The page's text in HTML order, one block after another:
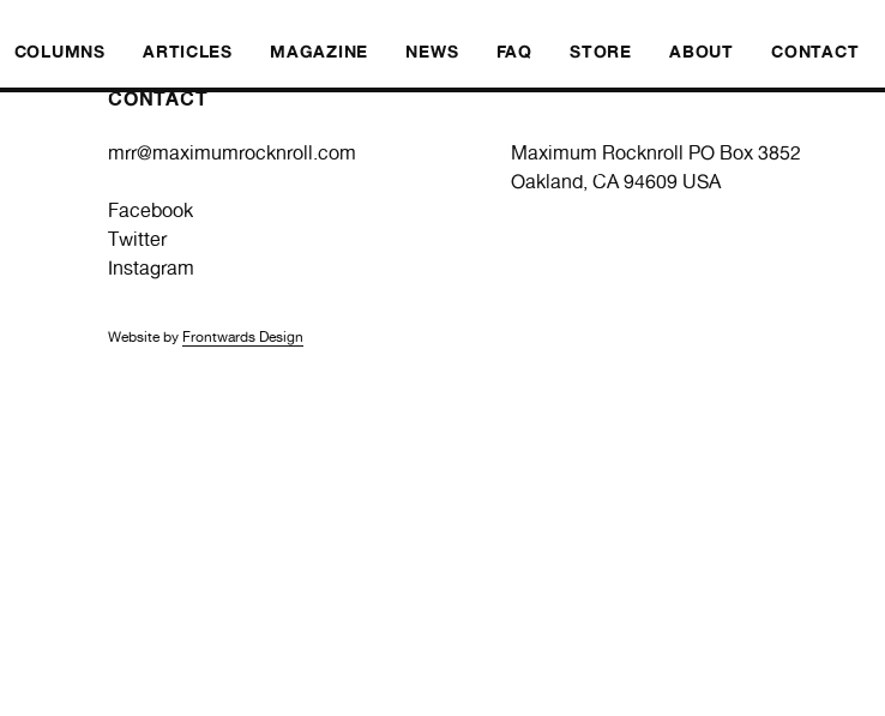
COLUMNS ARTICLES MAGAZINE NEWS FAQ STORE ABOUT CONTACT
CONTACT
mrr@maximumrocknroll.com
Facebook
Twitter
Instagram
Maximum Rocknroll PO Box 3852
Oakland, CA 94609 USA
Website by Frontwards Design